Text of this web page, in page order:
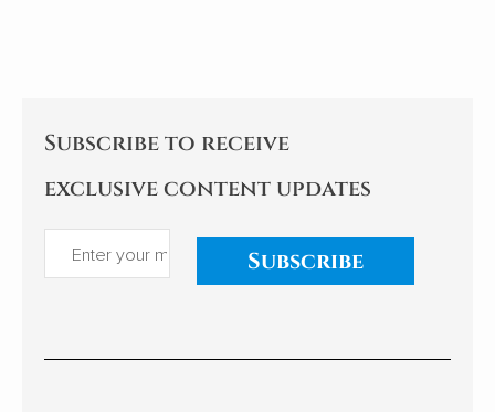
Subscribe to receive
exclusive content updates
Subscribe